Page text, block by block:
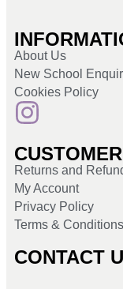
About Us
New School
Cookies Policy
Returns and
My Account
Privacy Policy
Terms & Conditions
CONTACT